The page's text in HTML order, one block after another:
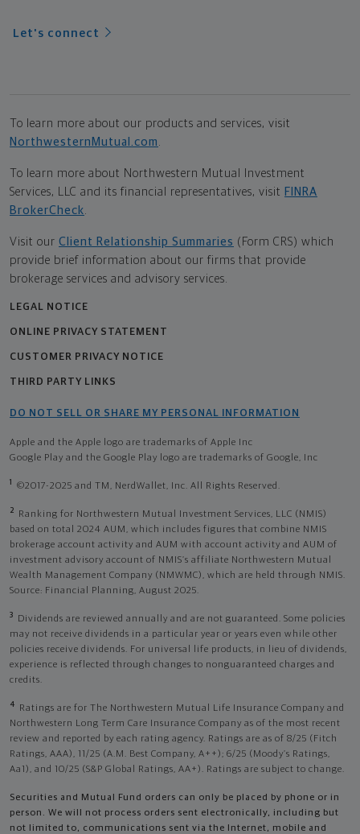
Let's connect
To learn more about our products and services, visit
NorthwesternMutual.com
To learn more about Northwestern Mutual Investment
Services, LLC and its financial representatives, visit FINRA
BrokerCheck
Visit our Client Relationship Summaries (Form CRS) which
provide brief information about our firms that provide
brokerage services and advisory services.
LEGAL NOTICE
ONLINE PRIVACY STATEMENT
CUSTOMER PRIVACY NOTICE
THIRD PARTY LINKS
DO NOT SELL OR SHARE MY PERSONAL INFORMATION
Apple and the Apple logo are trademarks of Apple Inc
Google Play and the Google Play logo are trademarks of Google, Inc
1 ©2017-2025 and TM, NerdWallet, Inc. All Rights Reserved.
2
Ranking for Northwestern Mutual Investment Services, LLC (NMIS)
based on total 2024 AUM, which includes figures that combine NMIS
brokerage account activity and AUM with account activity and AUM of
investment advisory account of NMIS’s affiliate Northwestern Mutual
Wealth Management Company (NMWMC), which are held through NMIS.
Source: Financial Planning, August 2025.
3
Dividends are reviewed annually and are not guaranteed. Some policies
may not receive dividends in a particular year or years even while other
policies receive dividends. For universal life products, in lieu of dividends,
experience is reflected through changes to nonguaranteed charges and
credits.
4
Ratings are for The Northwestern Mutual Life Insurance Company and
Northwestern Long Term Care Insurance Company as of the most recent
review and reported by each rating agency. Ratings are as of 8/25 (Fitch
Ratings, AAA), 11/25 (A.M. Best Company, A++); 6/25 (Moody’s Ratings,
Aa1), and 10/25 (S&P Global Ratings, AA+). Ratings are subject to change.
Securities and Mutual Fund orders can only be placed by phone or in
person. We will not process orders sent electronically, including but
not limited to, communications sent via the Internet, mobile and